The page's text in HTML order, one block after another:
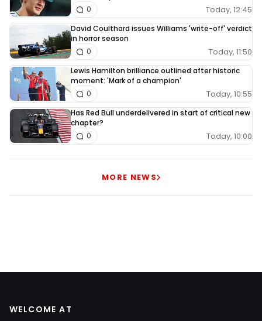
Today, 12:45
0
David Coulthard issues Williams 'write-off' verdict
in horror season
Today, 11:50
0
Lewis Hamilton brilliance outlined after historic
moment: 'Mark of a champion'
Today, 10:55
0
Has Red Bull underdelivered in start of critical new
chapter?
Today, 10:00
0
MORE NEWS
WELCOME AT